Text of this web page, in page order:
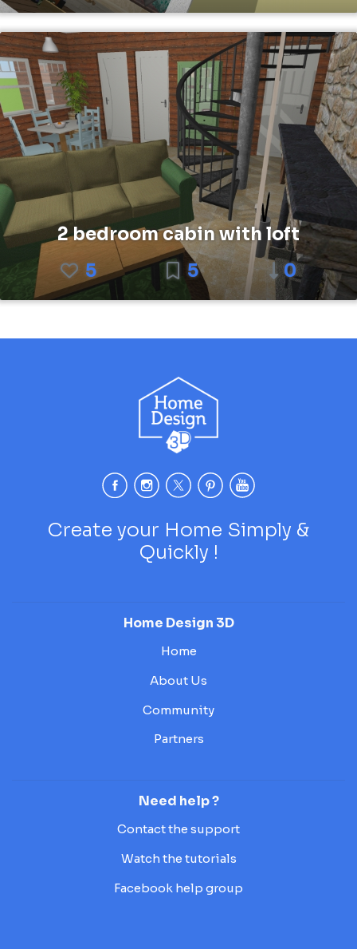
2 bedroom cabin with loft
5
5 0
Create your Home Simply &
Quickly !
Home Design 3D
Home
About Us
Community
Partners
Need help ?
Contact the support
Watch the tutorials
Facebook help group